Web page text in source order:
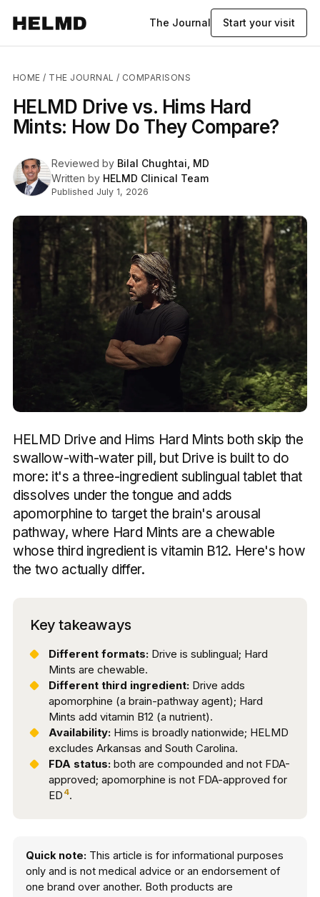
The Journal Start your visit
HOME / THE JOURNAL / COMPARISONS
HELMD Drive vs. Hims Hard
Mints: How Do They Compare?
Reviewed by Bilal Chughtai, MD
Written by HELMD Clinical Team
Published July 1, 2026
HELMD Drive and Hims Hard Mints both skip the
swallow-with-water pill, but Drive is built to do
more: it's a three-ingredient sublingual tablet that
dissolves under the tongue and adds
apomorphine to target the brain's arousal
pathway, where Hard Mints are a chewable
whose third ingredient is vitamin B12. Here's how
the two actually differ.
Key takeaways
Different formats:Drive is sublingual; Hard
Mints are chewable.
Different third ingredient:Drive adds
apomorphine (a brain-pathway agent); Hard
Mints add vitamin B12 (a nutrient).
Availability:Hims is broadly nationwide; HELMD
excludes Arkansas and South Carolina.
FDA status:both are compounded and not FDA-
approved; apomorphine is not FDA-approved for
ED 4.
Quick note: This article is for informational purposes
only and is not medical advice or an endorsement of
one brand over another. Both products are